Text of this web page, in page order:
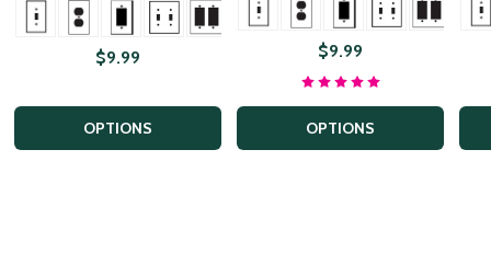
+ More + More
$9.99
OPTIONS
+
$9.99
OPTIONS